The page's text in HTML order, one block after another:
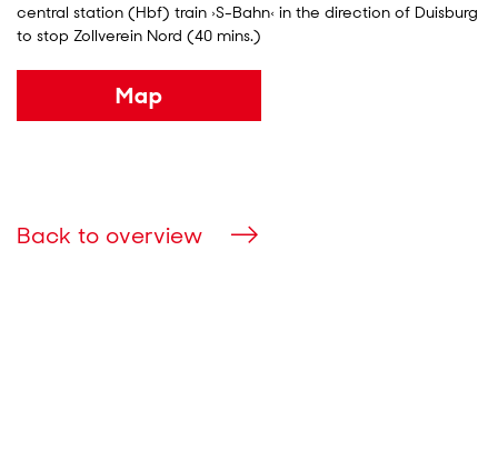
central station (Hbf) train ›S-Bahn‹ in the direction of Duisburg
to stop Zollverein Nord (40 mins.)
Map
Back to overview